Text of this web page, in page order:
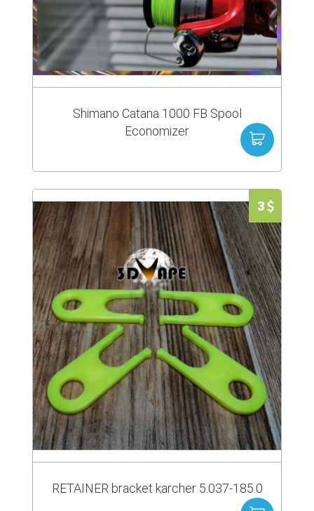
Shimano Catana 1000 FB Spool
Economizer
3
RETAINER bracket karcher 5.037-185.0